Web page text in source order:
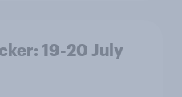
19-20 July